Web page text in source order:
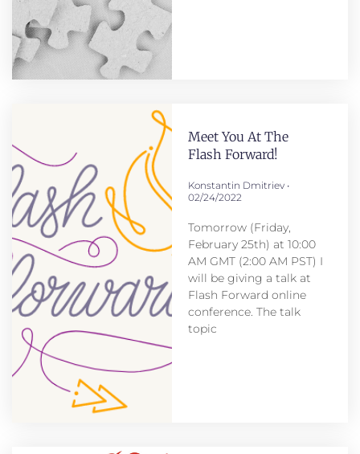
Meet You At The
Flash Forward!
Konstantin Dmitriev
02/24/2022
Tomorrow (Friday,
February 25th) at 10:00
AM GMT (2:00 AM PST) I
will be giving a talk at
Flash Forward online
conference. The talk
topic